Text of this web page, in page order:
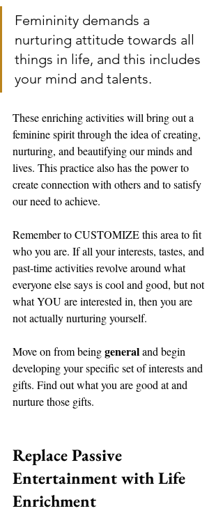
Femininity demands a
nurturing attitude towards all
things in life, and this includes
your mind and talents.
These enriching activities will bring out a
feminine spirit through the idea of creating,
nurturing, and beautifying our minds and
lives. This practice also has the power to
create connection with others and to satisfy
our need to achieve.
Remember to CUSTOMIZE this area to fit
who you are. If all your interests, tastes, and
past-time activities revolve around what
everyone else says is cool and good, but not
what YOU are interested in, then you are
not actually nurturing yourself.
Move on from being general and begin
developing your specific set of interests and
gifts. Find out what you are good at and
nurture those gifts.
Replace Passive
Entertainment with Life
Enrichment